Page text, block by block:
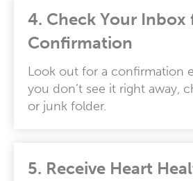
4. Check Your Inbox
Confirmation
Look out for a confirmation
you don’t see it right away,
or junk folder.
5. Receive Heart